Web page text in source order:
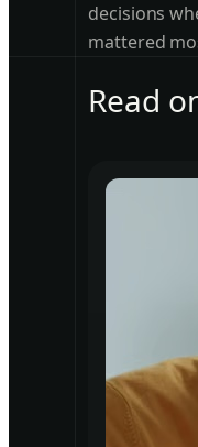
decisions
mattered
Read